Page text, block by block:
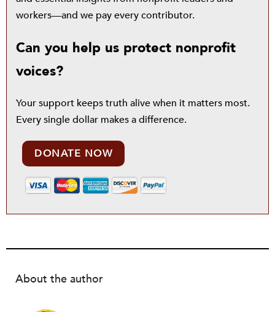
workers—and we pay every contributor.
Can you help us protect nonprofit
voices?
Your support keeps truth alive when it matters most.
Every single dollar makes a difference.
DONATE NOW
About the author